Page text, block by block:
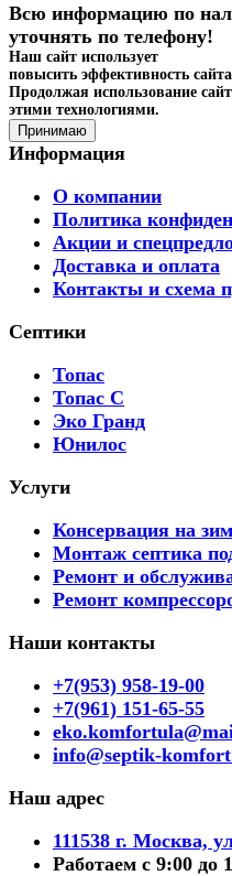
Всю информацию по
уточнять по телефону!
Наш сайт использует
повысить эффективность
Продолжая использование
этими технологиями.
Принимаю
Информация
О компании
Политика
Акции и
Доставка и оплата
Контакты и схема
Септики
Топас
Топас С
Эко Гранд
Юнилос
Услуги
Консервация на
Монтаж септика
Ремонт и
Ремонт
Наши контакты
+7(953) 958-19-00
+7(961) 151-65-55
info@septik-
Наш адрес
111538 г. Москва,
Работаем с 9:00 до